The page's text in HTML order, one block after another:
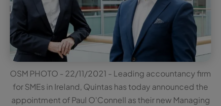
OSM PHOTO - 22/11/2021 - Leading accountancy firm
for SMEs in Ireland, Quintas has today announced the
appointment of Paul O'Connell as their new Managing